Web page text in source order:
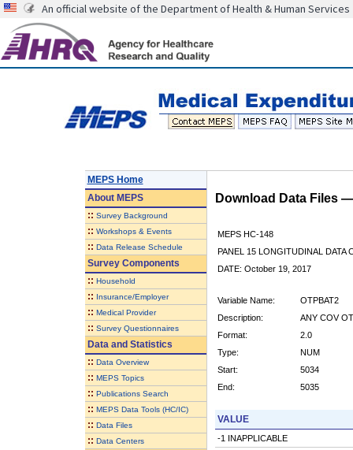
An official website of the Department of Health & Human Services
MEPS Home
AboutMEPS
:: Survey Background
:: Workshops & Events
:: Data Release Schedule
Survey Components
:: Household
:: Insurance/Employer
:: Medical Provider
:: Survey Questionnaires
Data and Statistics
:: Data Overview
:: MEPS Topics
:: Publications Search
:: MEPS Data Tools (HC/IC)
:: Data Files
:: Data Centers
Download Data Files
MEPS HC-148
PANEL 15 LONGITUDINAL DATA
DATE: October 19, 2017
Variable Name:
OTPBAT2
Description:
ANY COV
Format:
2.0
Type:
NUM
Start:
5034
End:
5035
VALUE
-1 INAPPLICABLE